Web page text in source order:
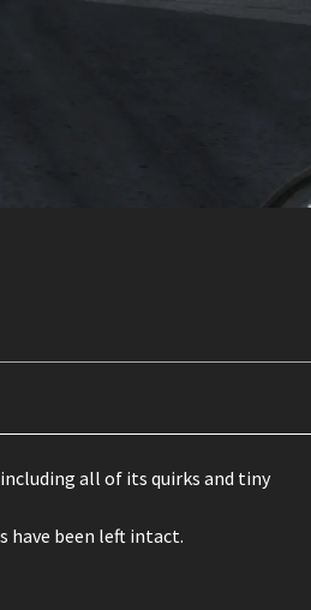
all of its quirks and tiny
have been left intact.